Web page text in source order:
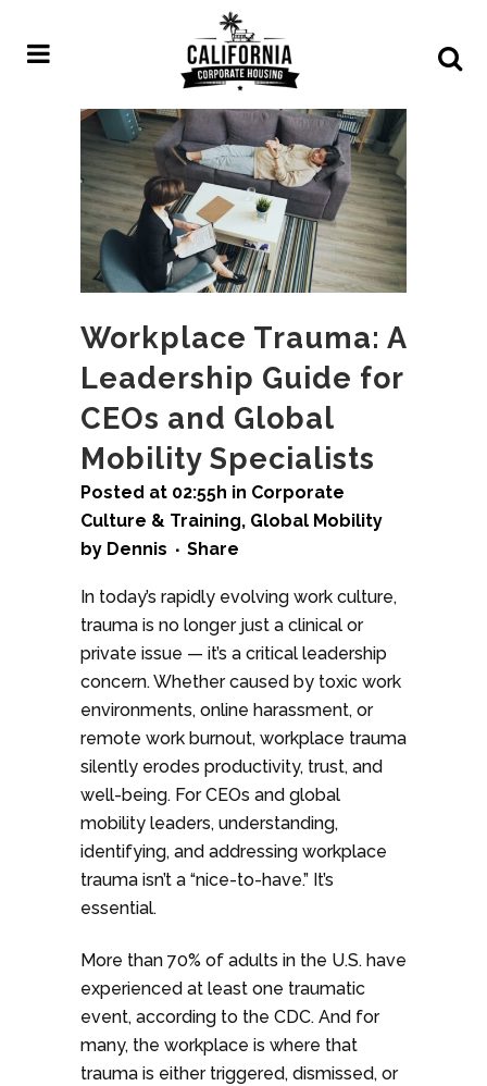
Workplace Trauma: A
Leadership Guide for
CEOs and Global
Mobility Specialists
Posted at 02:55h in Corporate
Culture & Training, Global Mobility
by Dennis Share
In today’s rapidly evolving work culture,
trauma is no longer just a clinical or
private issue — it’s a critical leadership
concern. Whether caused by toxic work
environments, online harassment, or
remote work burnout, workplace trauma
silently erodes productivity, trust, and
well-being. For CEOs and global
mobility leaders, understanding,
identifying, and addressing workplace
trauma isn’t a “nice-to-have.” It’s
essential.
More than 70% of adults in the U.S. have
experienced at least one traumatic
event, according to the CDC. And for
many, the workplace is where that
trauma is either triggered, dismissed, or